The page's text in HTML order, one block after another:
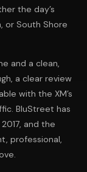
the day’s
or South Shore
and a clean,
a clear review
with the XM’s
BluStreet has
and the
professional,